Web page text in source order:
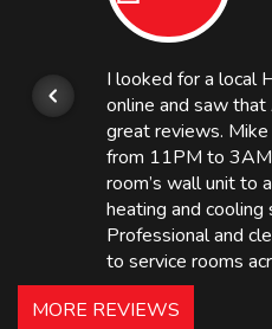
I looked for a local
online and saw
great reviews.
from 11PM to
room’s wall unit to
heating and cooling
Professional and
to service rooms
hotels in NJ and PA.
recommended –
MORE REVIEWS